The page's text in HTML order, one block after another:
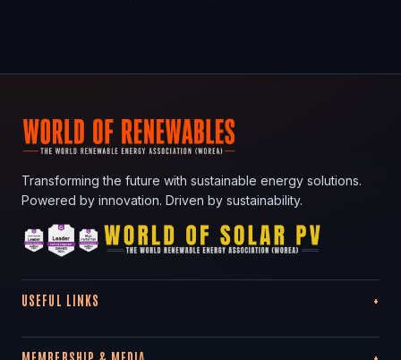
Transforming the future with sustainable energy solutions.
Powered by innovation. Driven by sustainability.
USEFUL LINKS